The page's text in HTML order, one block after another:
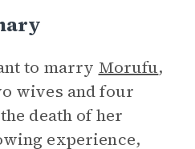
to marry Morufu,
wives and four
death of her
experience,